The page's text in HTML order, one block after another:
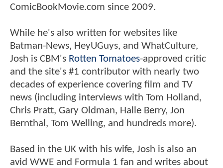
ComicBookMovie.com since 2009.
While he's also written for websites like
Batman-News, HeyUGuys, and WhatCulture,
Josh is CBM's Rotten Tomatoes-approved critic
and the site's #1 contributor with nearly two
decades of experience covering film and TV
news (including interviews with Tom Holland,
Chris Pratt, Gary Oldman, Halle Berry, Jon
Bernthal, Tom Welling, and hundreds more).
Based in the UK with his wife, Josh is also an
avid WWE and Formula 1 fan and writes about